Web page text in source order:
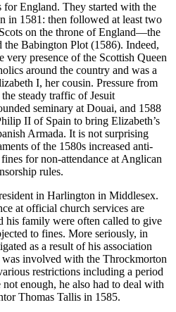
England. They started with the
in 1581: then followed at least two
on the throne of England—the
Babington Plot (1586). Indeed,
presence of the Scottish Queen
around the country and was a
I, her cousin. Pressure from
steady traffic of Jesuit
seminary at Douai, and 1588
II of Spain to bring Elizabeth’s
Armada. It is not surprising
of the 1580s increased anti-
for non-attendance at Anglican
rules.
in Harlington in Middlesex.
at official church services are
his family were often called to give
to fines. More seriously, in
as a result of his association
involved with the Throckmorton
restrictions including a period
enough, he also had to deal with
Thomas Tallis in 1585.